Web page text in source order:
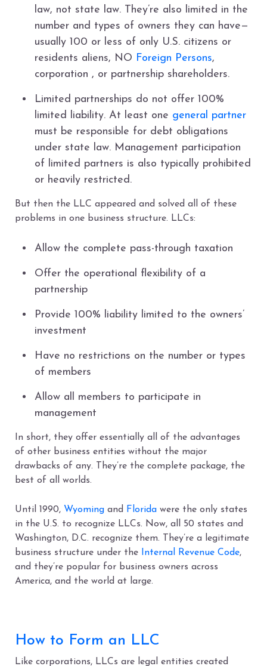
law, not state law. They’re also limited in the
number and types of owners they can have—
usually 100 or less of only U.S. citizens or
residents aliens, NO Foreign Persons,
corporation , or partnership shareholders.
Limited partnerships do not offer 100%
limited liability. At least one general partner
must be responsible for debt obligations
under state law. Management participation
of limited partners is also typically prohibited
or heavily restricted.
But then the LLC appeared and solved all of these
problems in one business structure. LLCs:
Allow the complete pass-through taxation
Offer the operational flexibility of a
partnership
Provide 100% liability limited to the owners’
investment
Have no restrictions on the number or types
of members
Allow all members to participate in
management
In short, they offer essentially all of the advantages
of other business entities without the major
drawbacks of any. They’re the complete package, the
best of all worlds.
Until 1990, Wyoming and Florida were the only states
in the U.S. to recognize LLCs. Now, all 50 states and
Washington, D.C. recognize them. They’re a legitimate
business structure under the
Internal Revenue Code,
and they’re popular for business owners across
America, and the world at large.
How to Form an LLC
Like corporations, LLCs are legal entities created